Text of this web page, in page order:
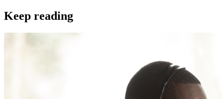
Keep reading